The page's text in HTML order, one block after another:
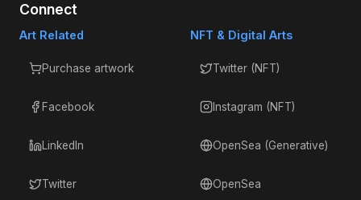
Connect
Art Related
Purchase artwork
Facebook
LinkedIn
Twitter
NFT & Digital Arts
Twitter (NFT)
Instagram (NFT)
OpenSea (Generative)
OpenSea